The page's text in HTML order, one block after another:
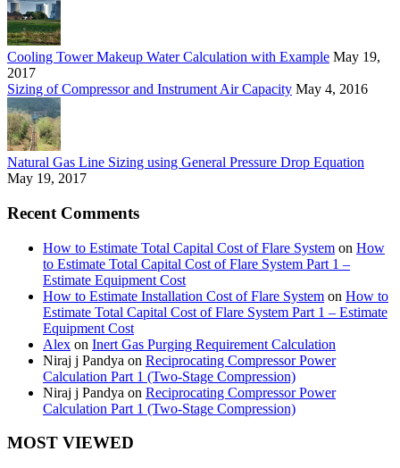
Cooling Tower Makeup Water Calculation with Example May 19,
2017
Sizing of Compressor and Instrument Air Capacity May 4, 2016
Natural Gas Line Sizing using General Pressure Drop Equation
May 19, 2017
Recent Comments
How to Estimate Total Capital Cost of Flare System on How
to Estimate Total Capital Cost of Flare System Part 1 –
Estimate Equipment Cost
How to Estimate Installation Cost of Flare System on How to
Estimate Total Capital Cost of Flare System Part 1 – Estimate
Equipment Cost
Alex on Inert Gas Purging Requirement Calculation
Niraj j Pandya on Reciprocating Compressor Power
Calculation Part 1 (Two-Stage Compression)
Niraj j Pandya on Reciprocating Compressor Power
Calculation Part 1 (Two-Stage Compression)
MOST VIEWED